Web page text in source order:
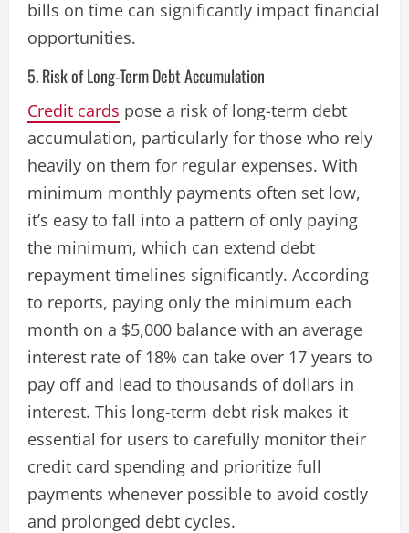
bills on time can significantly impact financial
opportunities​.
5. Risk of Long-Term Debt Accumulation
Credit cards pose a risk of long-term debt
accumulation, particularly for those who rely
heavily on them for regular expenses. With
minimum monthly payments often set low,
it’s easy to fall into a pattern of only paying
the minimum, which can extend debt
repayment timelines significantly. According
to reports, paying only the minimum each
month on a $5,000 balance with an average
interest rate of 18% can take over 17 years to
pay off and lead to thousands of dollars in
interest. This long-term debt risk makes it
essential for users to carefully monitor their
credit card spending and prioritize full
payments whenever possible to avoid costly
and prolonged debt cycles​.